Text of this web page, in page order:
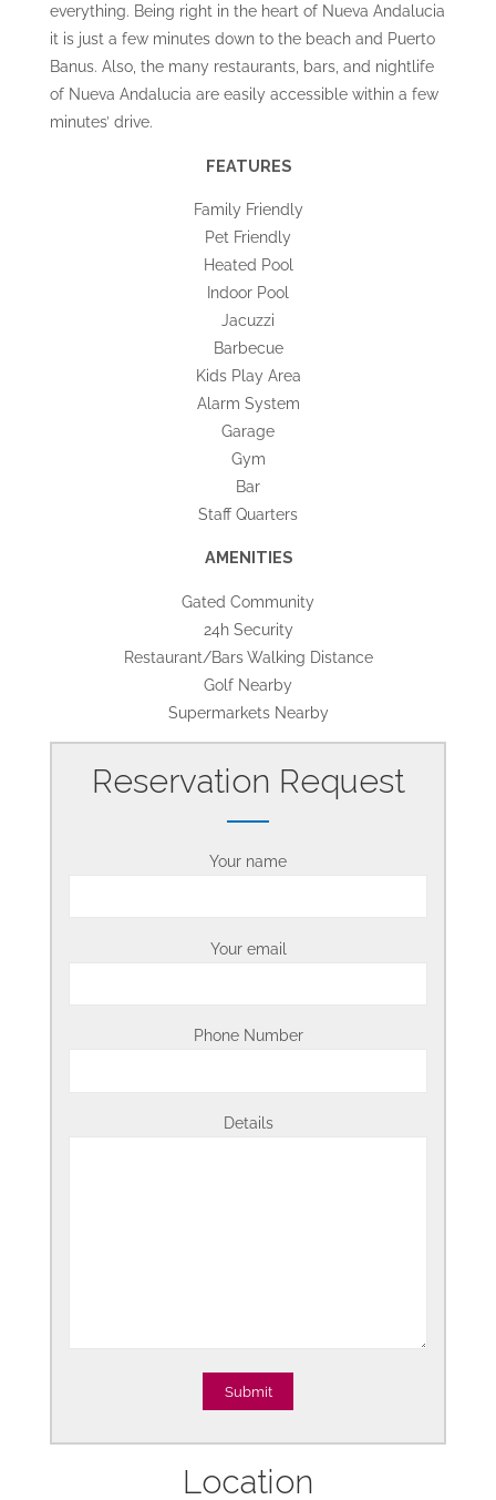
everything. Being right in the heart of Nueva Andalucia
it is just a few minutes down to the beach and Puerto
Banus. Also, the many restaurants, bars, and nightlife
of Nueva Andalucia are easily accessible within a few
minutes’ drive.
FEATURES
Family Friendly
Pet Friendly
Heated Pool
Indoor Pool
Jacuzzi
Barbecue
Kids Play Area
Alarm System
Garage
Gym
Bar
Staff Quarters
AMENITIES
Gated Community
24h Security
Restaurant/Bars Walking Distance
Golf Nearby
Supermarkets Nearby
Reservation Request
Your name
Your email
Phone Number
Details
Location